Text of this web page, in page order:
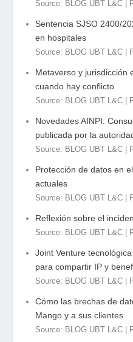
Source: BLOG UBT L&C
Sentencia SJSO 2400/
en hospitales
Source: BLOG UBT L&C
Metaverso y jurisdicción
cuando hay conflicto
Source: BLOG UBT L&C
Novedades AINPI:
publicada por la
Source: BLOG UBT L&C
Protección de datos en
actuales
Source: BLOG UBT L&C
Reflexión sobre el
Source: BLOG UBT L&C
Joint Venture
para compartir IP y
Source: BLOG UBT L&C
Cómo las brechas de
Mango y a sus clientes
Source: BLOG UBT L&C